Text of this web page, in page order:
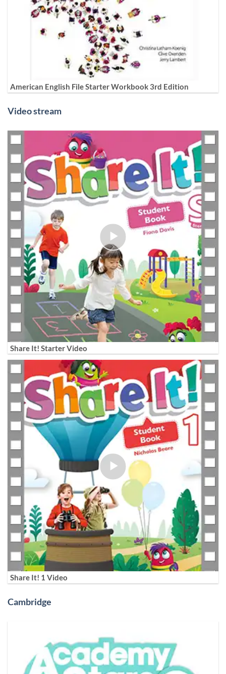
American English File Starter Workbook 3rd Edition
Video stream
Share It! Starter Video
Share It! 1 Video
Cambridge